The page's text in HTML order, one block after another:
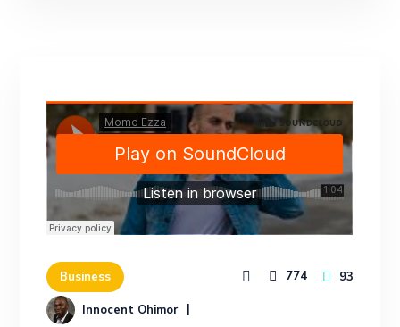
Business
Innocent Ohimor
774 93